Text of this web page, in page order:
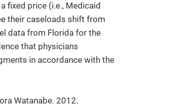
fixed price (i.e., Medicaid
their caseloads shift from
data from Florida for the
that physicians
in accordance with the
Watanabe. 2012.